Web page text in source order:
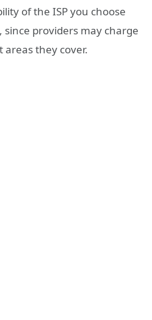
of the ISP you choose
since providers may charge
they cover.